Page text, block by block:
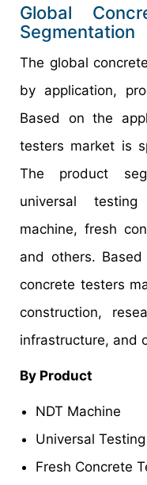
Global
Segmentation
The global
by application,
Based on the
testers market is
The product
universal
machine, fresh
and others.
concrete testers
construction,
infrastructure, and
By Product
NDT Machine
Universal
Fresh Concrete